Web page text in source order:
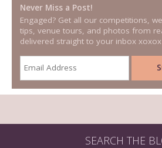
Never Miss a Post!
Engaged? Get all our competitions,
tips, venue tours, and photos from
delivered straight to your inbox xoxox
SEARCH THE